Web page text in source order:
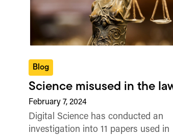
Blog
Science misused in the
February 7, 2024
Digital Science has conducted an
investigation into 11 papers used in